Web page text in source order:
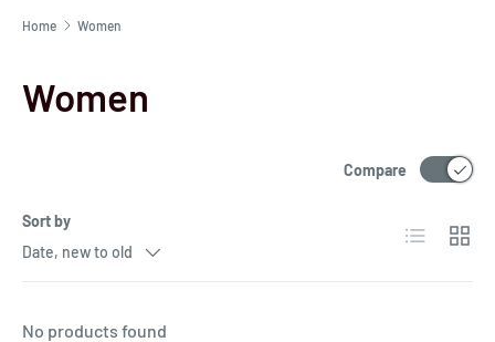
Home Women
Women
Sort by
Date, new to old
Compare
No products found